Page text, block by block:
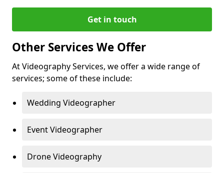
Get in touch
Other Services We Offer
At Videography Services, we offer a wide range of
services; some of these include:
Wedding Videographer
Event Videographer
Drone Videography